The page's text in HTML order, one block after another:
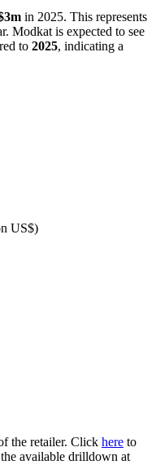
in 2025. This represents
Modkat is expected to see
to 2025, indicating a
US$)
the retailer. Click here to
available drilldown at